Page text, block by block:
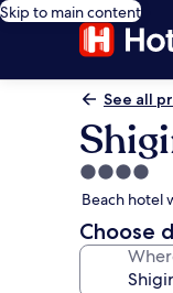
Skip to main content
See all
4.0
star
property
Beach hotel
Choose